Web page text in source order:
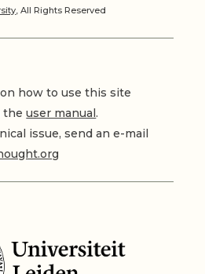
, All Rights Reserved
how to use this site
theuser manual.
issue, send an e-mail